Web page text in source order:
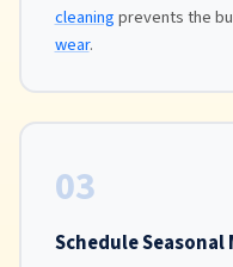
cleaningprevents the
wear.
03
Schedule